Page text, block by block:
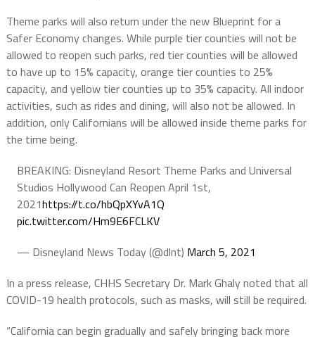
Theme parks will also return under the new Blueprint for a
Safer Economy changes. While purple tier counties will not be
allowed to reopen such parks, red tier counties will be allowed
to have up to 15% capacity, orange tier counties to 25%
capacity, and yellow tier counties up to 35% capacity. All indoor
activities, such as rides and dining, will also not be allowed. In
addition, only Californians will be allowed inside theme parks for
the time being.
BREAKING: Disneyland Resort Theme Parks and Universal
Studios Hollywood Can Reopen April 1st,
2021https://t.co/hbQpXYvA1Q
pic.twitter.com/Hm9E6FCLKV
— Disneyland News Today (@dlnt) March 5, 2021
In a press release, CHHS Secretary Dr. Mark Ghaly noted that all
COVID-19 health protocols, such as masks, will still be required.
“California can begin gradually and safely bringing back more